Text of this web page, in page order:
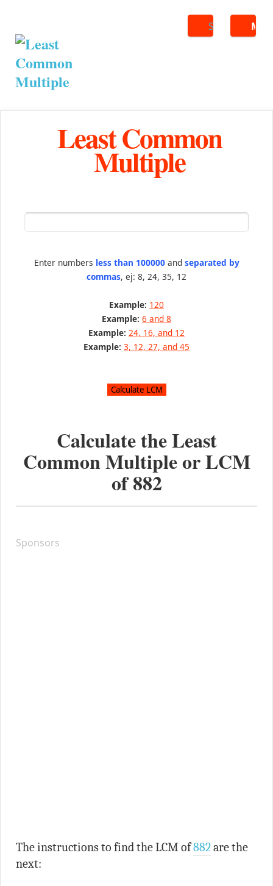
Search
Least Common
Multiple
Enter numbers less than 100000and separated by
commas, ej: 8, 24, 35, 12
Example: 120
Example: 6 and 8
Example: 24, 16, and 12
Example: 3, 12, 27, and 45
Calculate the Least
Common Multiple or LCM
of882
Sponsors
The instructions to find the LCM of882are the
next: